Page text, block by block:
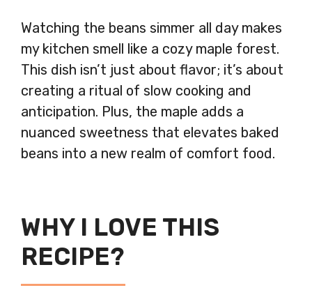
Watching the beans simmer all day makes
my kitchen smell like a cozy maple forest.
This dish isn’t just about flavor; it’s about
creating a ritual of slow cooking and
anticipation. Plus, the maple adds a
nuanced sweetness that elevates baked
beans into a new realm of comfort food.
WHY I LOVE THIS
RECIPE?